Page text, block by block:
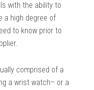
with the ability to
a high degree of
to know prior to
comprised of a
a wrist watch– or a